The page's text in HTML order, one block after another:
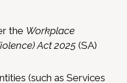
the Workplace
Act 2025(SA)
(such as Services